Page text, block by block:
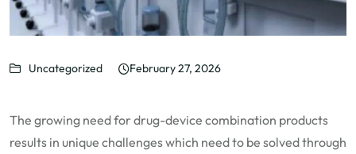
Uncategorized February 27, 2026
The growing need for drug-device combination products
results in unique challenges which need to be solved through